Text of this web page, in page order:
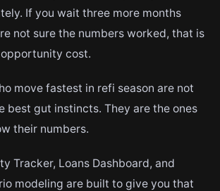
If you wait three more months
not sure the numbers worked, that is
cost.
move fastest in refi season are not
best gut instincts. They are the ones
their numbers.
Tracker, Loans Dashboard, and
modeling are built to give you that